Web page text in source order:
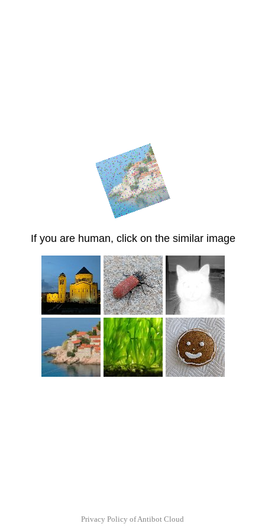
If you are human, click on the similar image
Privacy Policy of Antibot Cloud